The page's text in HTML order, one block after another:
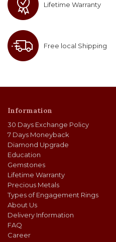
Lifetime Warranty
Free local Shipping
Information
30 Days Exchange Policy
7 Days Moneyback
Diamond Upgrade
Education
Gemstones
Lifetime Warranty
Precious Metals
Types of Engagement Rings
About Us
Delivery Information
FAQ
Career